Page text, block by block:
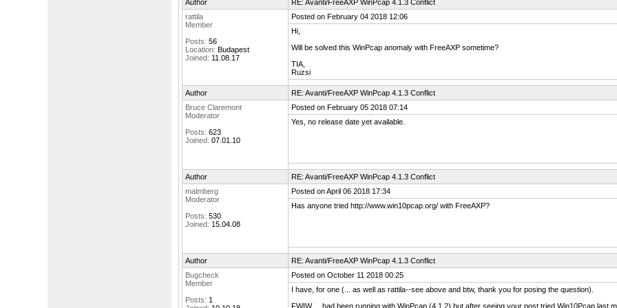
Author
RE: Avanti/FreeAXP WinPcap 4.1.3 Conflict
rattila
Member
Posts: 56
Location: Budapest
Joined: 11.08.17
Posted on February 04 2018 12:06
Hi,
Will be solved this WinPcap anomaly with FreeAXP sometime?
TIA,
Ruzsi
Author
RE: Avanti/FreeAXP WinPcap 4.1.3 Conflict
Bruce Claremont
Moderator
Posts: 623
Joined: 07.01.10
Posted on February 05 2018 07:14
Yes, no release date yet available.
Author
RE: Avanti/FreeAXP WinPcap 4.1.3 Conflict
malmberg
Moderator
Posts: 530
Joined: 15.04.08
Posted on April 06 2018 17:34
Has anyone tried http://www.win10pcap.org/ with FreeAXP?
Author
RE: Avanti/FreeAXP WinPcap 4.1.3 Conflict
Bugcheck
Member
Posts: 1
Posted on October 11 2018 00:25
I have, for one (... as well as rattila--see above and btw, thank you for posing the question).
FWIW ... had been running with WinPcap (4.1.2) but after seeing your post tried Win10Pcap last